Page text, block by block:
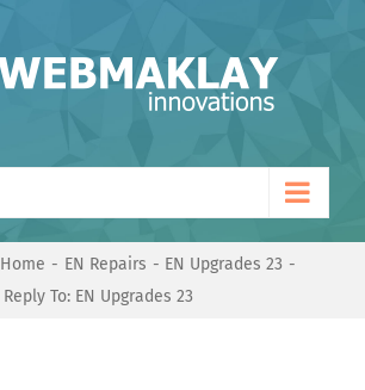
Home EN Repairs
EN Upgrades 23
Reply To: EN Upgrades 23